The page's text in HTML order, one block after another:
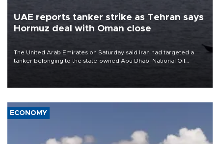
UAE reports tanker strike as Tehran says
Hormuz deal with Oman close
The United Arab Emirates on Saturday said Iran had targeted a
tanker belonging to the state-owned Abu Dhabi National Oil
ECONOMY